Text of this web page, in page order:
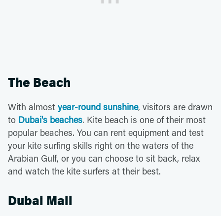
The Beach
With almost year-round sunshine, visitors are drawn
to Dubai's beaches. Kite beach is one of their most
popular beaches. You can rent equipment and test
your kite surfing skills right on the waters of the
Arabian Gulf, or you can choose to sit back, relax
and watch the kite surfers at their best.
Dubai Mall